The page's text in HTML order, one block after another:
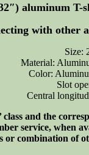
aluminum T-
with other
Size:
Material:
Color:
Slot
Central
and the
service, when
or combination of